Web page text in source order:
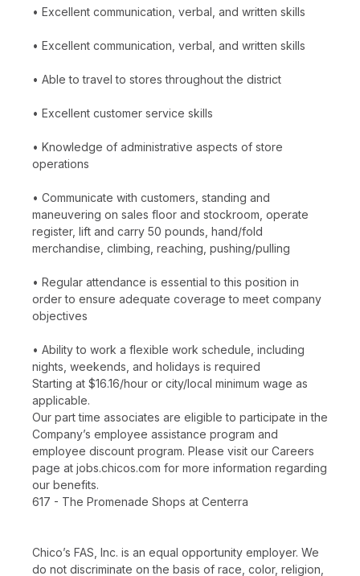
• Excellent communication, verbal, and written skills
• Excellent communication, verbal, and written skills
• Able to travel to stores throughout the district
• Excellent customer service skills
• Knowledge of administrative aspects of store
operations
• Communicate with customers, standing and
maneuvering on sales floor and stockroom, operate
register, lift and carry 50 pounds, hand/fold
merchandise, climbing, reaching, pushing/pulling
• Regular attendance is essential to this position in
order to ensure adequate coverage to meet company
objectives
• Ability to work a flexible work schedule, including
nights, weekends, and holidays is required
Starting at $16.16/hour or city/local minimum wage as
applicable.
Our part time associates are eligible to participate in the
Company’s employee assistance program and
employee discount program. Please visit our Careers
page at jobs.chicos.com for more information regarding
our benefits.
617 - The Promenade Shops at Centerra
Chico’s FAS, Inc. is an equal opportunity employer. We
do not discriminate on the basis of race, color, religion,